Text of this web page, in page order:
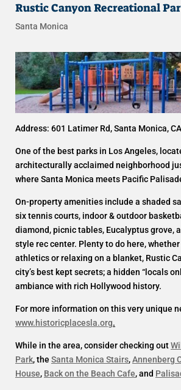
Rustic Canyon Recreational
Santa Monica
Address: 601 Latimer Rd, Santa Monica, CA
One of the best parks in Los Angeles,
architecturally acclaimed neighborhood
where Santa Monica meets Pacific
On-property amenities include a shaded
six tennis courts, indoor & outdoor
diamond, picnic tables, Eucalyptus grove,
style rec center. Plenty to do here,
athletics or relaxing on a blanket, Rustic
city’s best kept secrets; a hidden “locals
ambiance with rich Hollywood history.
For more information on this very unique
www.historicplacesla.org.
While in the area, consider checking out
Park, the Santa Monica Stairs,Annenberg
House, Back on the Beach Cafe, and